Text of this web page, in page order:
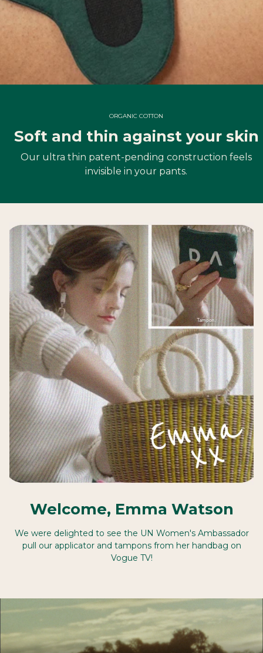
ORGANIC COTTON
Soft and thin against your skin
Our ultra thin patent-pending construction feels
invisible in your pants.
Welcome, Emma Watson
We were delighted to see the UN Women's Ambassador
pull our applicator and tampons from her handbag on
Vogue TV!